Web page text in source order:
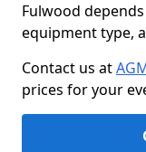
Fulwood
equipment type,
Contact us at
prices for your